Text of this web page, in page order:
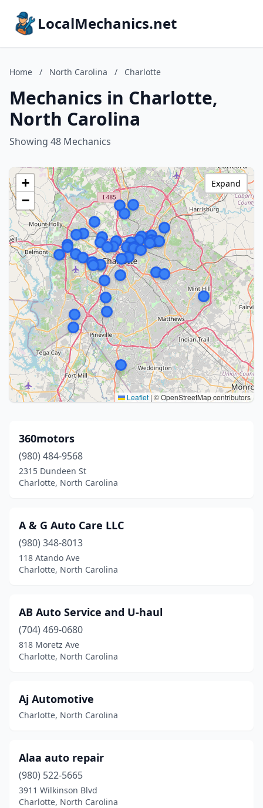
LocalMechanics.net
Home / North Carolina / Charlotte
Mechanics in Charlotte,
North Carolina
Showing 48 Mechanics
+
−
Leaflet | © OpenStreetMap contributors
Expand
360motors
(980) 484-9568
2315 Dundeen St
Charlotte, North Carolina
A & G Auto Care LLC
(980) 348-8013
118 Atando Ave
Charlotte, North Carolina
AB Auto Service and U-haul
(704) 469-0680
818 Moretz Ave
Charlotte, North Carolina
Aj Automotive
Charlotte, North Carolina
Alaa auto repair
(980) 522-5665
3911 Wilkinson Blvd
Charlotte, North Carolina